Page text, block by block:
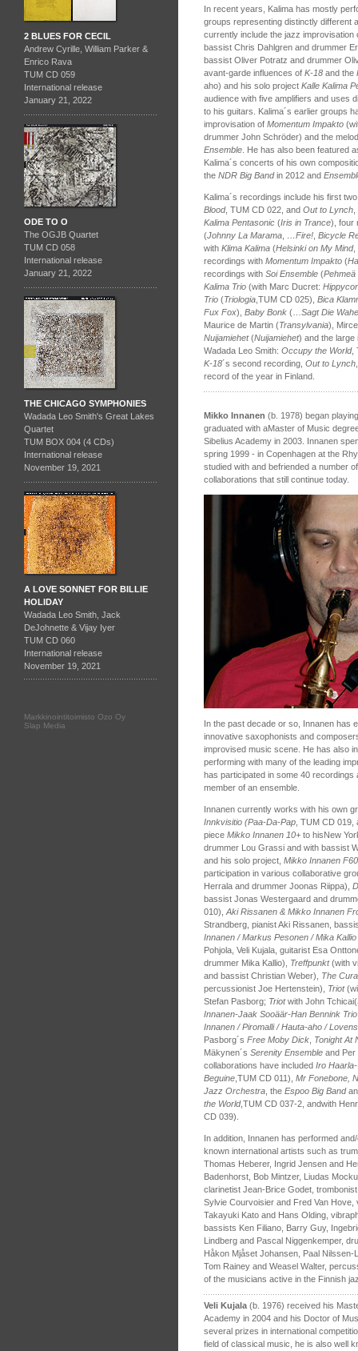
2 BLUES FOR CECIL
Andrew Cyrille, William Parker &
Enrico Rava
TUM CD 059
International release
January 21, 2022
ODE TO O
The OGJB Quartet
TUM CD 058
International release
January 21, 2022
THE CHICAGO SYMPHONIES
Wadada Leo Smith's Great Lakes
Quartet
TUM BOX 004 (4 CDs)
International release
November 19, 2021
A LOVE SONNET FOR BILLIE
HOLIDAY
Wadada Leo Smith, Jack
DeJohnette & Vijay Iyer
TUM CD 060
International release
November 19, 2021
Markkinointitoimisto Ozo Oy
Slap Media
In recent years, Kalima has mostly
groups representing distinctly different
currently include the jazz
bassist Chris Dahlgren and drummer
bassist Oliver Potratz and drummer
avant-garde influences of K-18 and the
aho) and his solo project Kalle Kalima
audience with five amplifiers and uses
to his guitars. Kalima´s earlier groups
improvisation of Momentum Impakto
drummer John Schröder) and the
Ensemble . He has also been featured
Kalima´s concerts of his own
the NDR Big Bandin 2012 and
Kalima´s recordings include his first
Blood, TUM CD 022, and Out to Lynch
Kalima Pentasonic (Iris in Trance), four
(Johnny La Marama …Fire! Bicycle
with Klima Kalima (Helsinki on My Mind,
recordings with Momentum Impakto (
recordings with Soi Ensemble (Pehmeä
Kalima Trio (with Marc Ducret:
Trio (Triologia ,TUM CD 025), Bica
Fux Fox), Baby Bonk (… Sagt Die
Maurice de Martin (Transylvania),
Nuijamiehet(Nuijamiehet) and the
Wadada Leo Smith: Occupy the World,
K-18´s second recording, Out to Lynch
record of the year in Finland.
Mikko Innanen (b. 1978) began
graduated with aMaster of Music
Sibelius Academy in 2003. Innanen
spring 1999 - in Copenhagen at the
studied with and befriended a number
collaborations that still continue today.
In the past decade or so, Innanen has
innovative saxophonists and
improvised music scene. He has also
performing with many of the leading
has participated in some 40
member of an ensemble.
Innanen currently works with his own
Innkvisitio (Paa-Da-Pap , TUM CD
piece Mikko Innanen 10+ to hisNew
drummer Lou Grassi and with bassist
and his solo project, Mikko Innanen
participation in various collaborative
Herrala and drummer Joonas Riippa),
bassist Jonas Westergaard and
010), Aki Rissanen & Mikko Innanen
Strandberg, pianist Aki Rissanen,
Innanen / Markus Pesonen / Mika
Pohjola, Veli Kujala, guitarist Esa
drummer Mika Kallio),
Treffpunkt(with
and bassist Christian Weber),
The
percussionist Joe Hertenstein),
Triot
Stefan Pasborg; Triotwith John Tchicai(
Innanen-Jaak Sooäär-Han Bennink
Innanen / Piromalli / Hauta-aho /
Pasborg´s Free Moby Dick Tonight At
Mäkynen´s Serenity Ensemble and Per
collaborations have included Iro
Beguine ,TUM CD 011), Mr Fonebone,
Jazz Orchestra , the Espoo Big Band
the World,TUM CD 037-2, andwith
CD 039).
In addition, Innanen has performed
known international artists such as
Thomas Heberer, Ingrid Jensen and
Badenhorst, Bob Mintzer, Liudas
clarinetist Jean-Brice Godet,
Sylvie Courvoisier and Fred Van
Takayuki Kato and Hans Olding,
bassists Ken Filiano, Barry Guy,
Lindberg and Pascal Niggenkemper,
Håkon Mjåset Johansen, Paal
Tom Rainey and Weasel Walter,
of the musicians active in the Finnish
Veli Kujala (b. 1976) received his
Academy in 2004 and his Doctor of
several prizes in international
field of classical music, he is also well